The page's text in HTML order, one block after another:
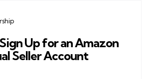
Up for an Amazon
Seller Account